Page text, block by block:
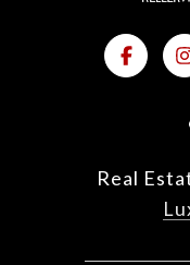
Real